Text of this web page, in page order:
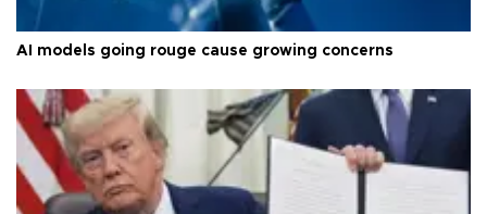
AI models going rouge cause growing concerns